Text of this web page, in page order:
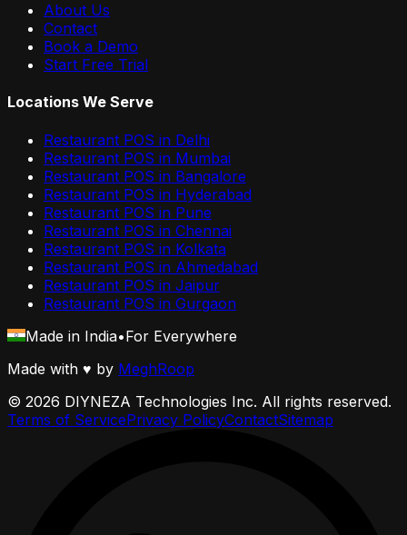
About Us
Contact
Book a Demo
Start Free Trial
Locations We Serve
Restaurant POS in Delhi
Restaurant POS in Mumbai
Restaurant POS in Bangalore
Restaurant POS in Hyderabad
Restaurant POS in Pune
Restaurant POS in Chennai
Restaurant POS in Kolkata
Restaurant POS in Ahmedabad
Restaurant POS in Jaipur
Restaurant POS in Gurgaon
Made in India•For Everywhere
Made with ♥ by MeghRoop
© 2026 DIYNEZA Technologies Inc. All rights reserved.
Terms of ServicePrivacy PolicyContactSitemap